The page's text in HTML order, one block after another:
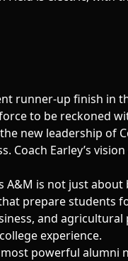
runner-up finish in
to be reckoned
new leadership of
Coach Earley’s
A&M is not just
prepare students
and agricultural
experience.
powerful alumni